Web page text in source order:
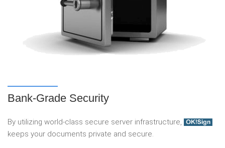
Bank-Grade Security
By utilizing world-class secure server infrastructure,
keeps your documents private and secure.